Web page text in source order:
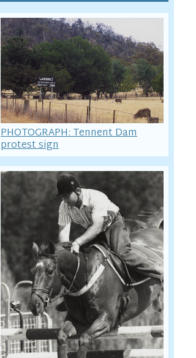
PHOTOGRAPH: Tennent Dam
protest sign